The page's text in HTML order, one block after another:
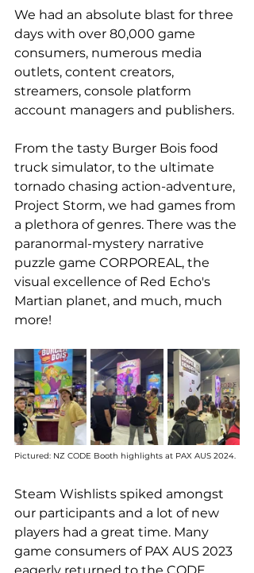
We had an absolute blast for three
days with over 80,000 game
consumers, numerous media
outlets, content creators,
streamers, console platform
account managers and publishers.
From the tasty Burger Bois food
truck simulator, to the ultimate
tornado chasing action-adventure,
Project Storm, we had games from
a plethora of genres. There was the
paranormal-mystery narrative
puzzle game CORPOREAL, the
visual excellence of Red Echo's
Martian planet, and much, much
more!
Pictured: NZ CODE Booth highlights at PAX AUS 2024.
Steam Wishlists spiked amongst
our participants and a lot of new
players had a great time. Many
game consumers of PAX AUS 2023